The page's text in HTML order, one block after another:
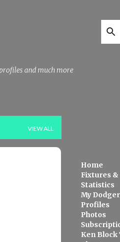
and much more
VIEW ALL
Home
Fixtures &
Statistics
My
Profiles
Photos
Ken Block